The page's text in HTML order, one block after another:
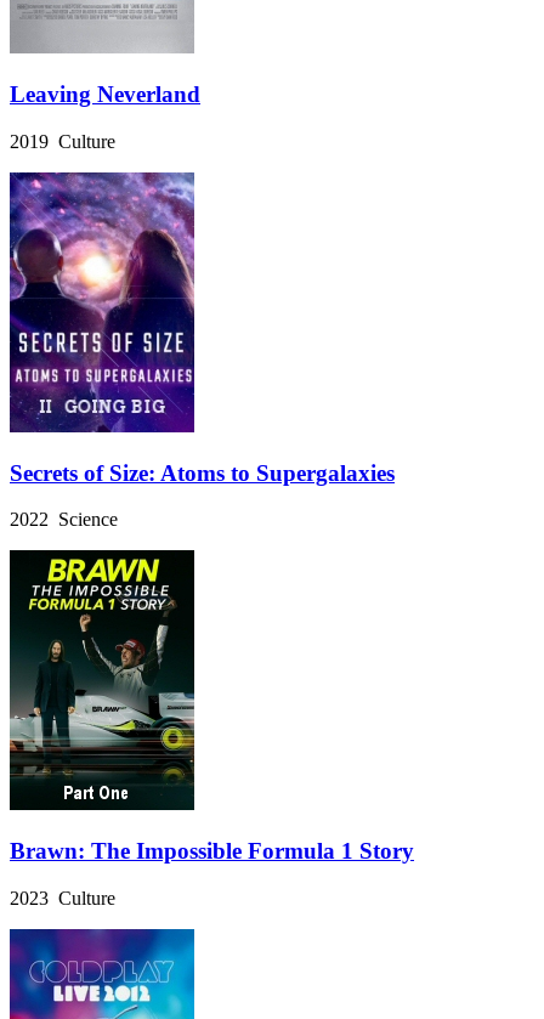
Leaving Neverland
2019 Culture
Secrets of Size: Atoms to Supergalaxies
2022 Science
Brawn: The Impossible Formula 1 Story
2023 Culture